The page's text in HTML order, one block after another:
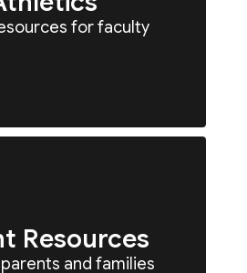
for faculty
Resources
and families